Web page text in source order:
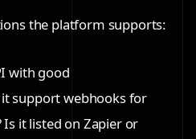
the platform supports:
with good
support webhooks for
Is it listed on Zapier or